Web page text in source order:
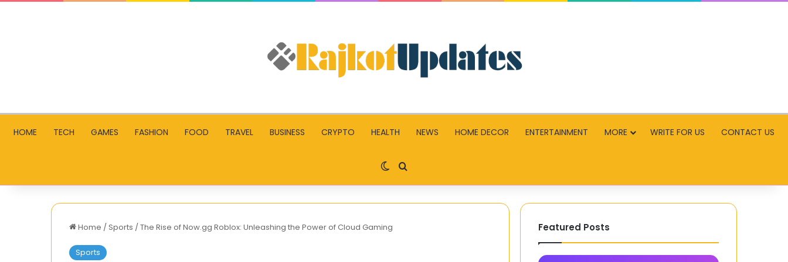
HOME TECH GAMES FASHION FOOD TRAVEL BUSINESS CRYPTO HEALTH NEWS HOME DECOR ENTERTAINMENT MORE WRITE FOR US CONTACT US
Switch skin
Search for
Home /Sports /The Rise of Now.gg Roblox: Unleashing the Power of Cloud Gaming
Sports
Featured Posts